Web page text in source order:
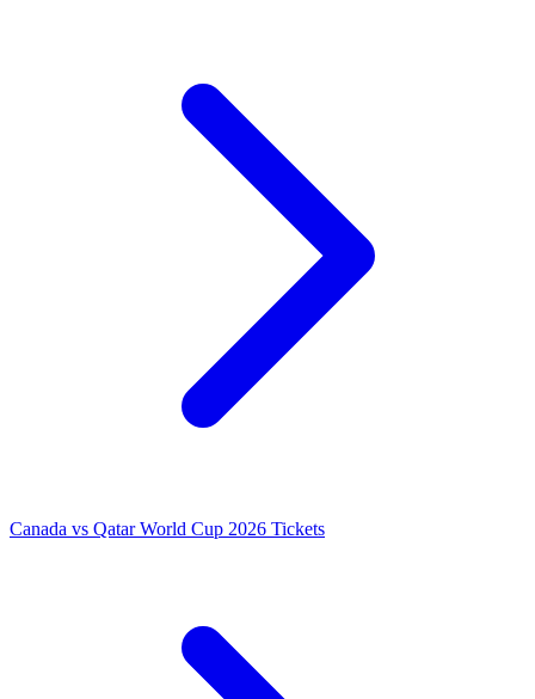
Canada vs Qatar World Cup 2026 Tickets